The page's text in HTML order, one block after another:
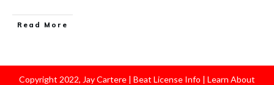
Read More
Copyright 2022, Jay Cartere | Beat License Info | Learn About